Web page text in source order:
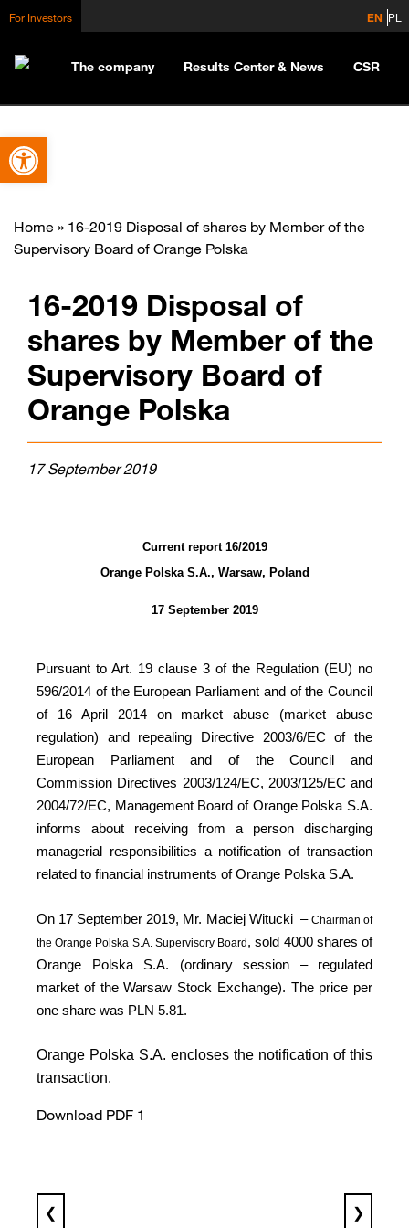
Open toolbar
For Investors EN PL
The company Results Center & News CSR
Home » 16-2019 Disposal of shares by Member of the
Supervisory Board of Orange Polska
16-2019 Disposal of
shares by Member of the
Supervisory Board of
Orange Polska
17 September 2019
Current report 16/2019
Orange Polska S.A., Warsaw, Poland
17 September 2019
Pursuant to Art. 19 clause 3 of the Regulation (EU) no
596/2014 of the European Parliament and of the Council
of 16 April 2014 on market abuse (market abuse
regulation) and repealing Directive 2003/6/EC of the
European Parliament and of the Council and
Commission Directives 2003/124/EC, 2003/125/EC and
2004/72/EC, Management Board of Orange Polska S.A.
informs about receiving from a person discharging
managerial responsibilities a notification of transaction
related to financial instruments of Orange Polska S.A.
On 17 September 2019, Mr. Maciej Witucki – Chairman of
the Orange Polska S.A. Supervisory Board, sold 4000 shares of
Orange Polska S.A. (ordinary session – regulated
market of the Warsaw Stock Exchange). The price per
one share was PLN 5.81.
Orange Polska S.A. encloses the notification of this
transaction.
Download PDF 1
❮ ❯